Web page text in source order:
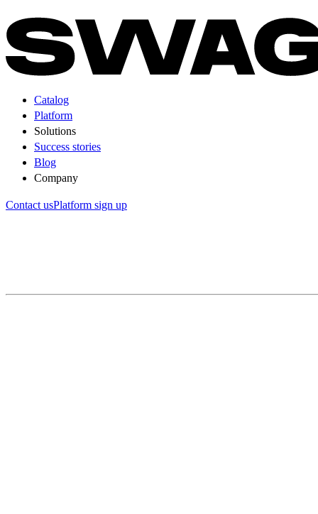
Catalog
Platform
Solutions
Success stories
Blog
Company
Contact usPlatform sign up